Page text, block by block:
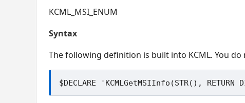
KCML_MSI_ENUM
Syntax
The following definition is built into KCML. You